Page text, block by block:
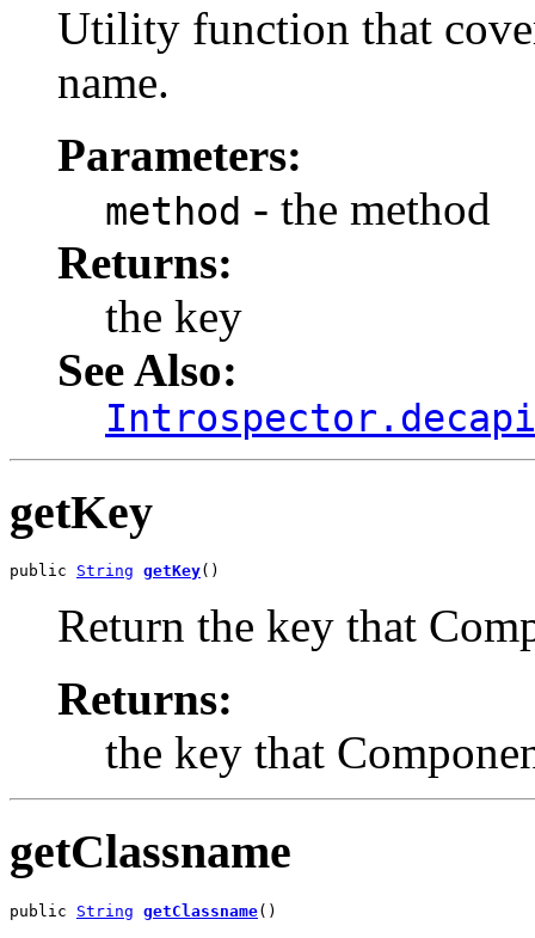
Utility function that
name.
Parameters:
method - the method
Returns:
the key
See Also:
getKey
public String getKey()
Return the key that
Returns:
the key that
getClassname
public String getClassname()